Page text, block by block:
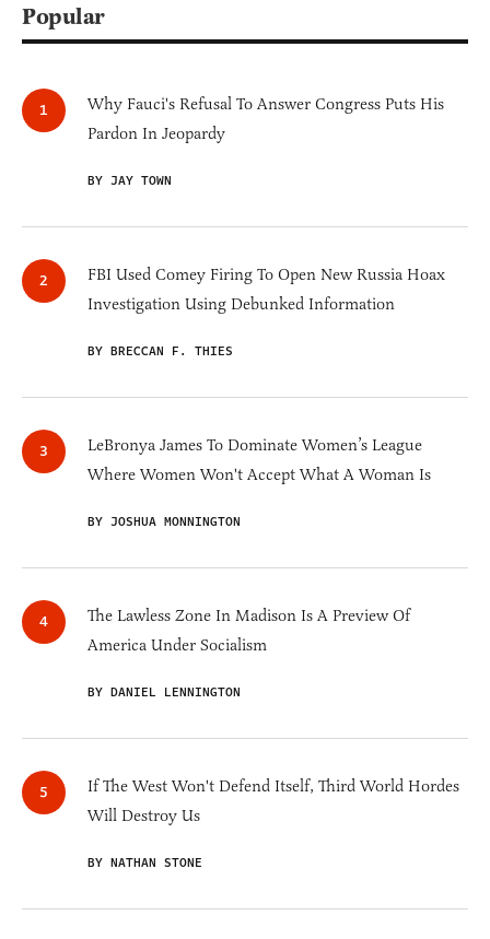
Popular
Why Fauci's Refusal To Answer Congress Puts His
Pardon In Jeopardy
BY JAY TOWN
FBI Used Comey Firing To Open New Russia Hoax
Investigation Using Debunked Information
BY BRECCAN F. THIES
LeBronya James To Dominate Women’s League
Where Women Won't Accept What A Woman Is
BY JOSHUA MONNINGTON
The Lawless Zone In Madison Is A Preview Of
America Under Socialism
BY DANIEL LENNINGTON
If The West Won't Defend Itself, Third World Hordes
Will Destroy Us
BY NATHAN STONE